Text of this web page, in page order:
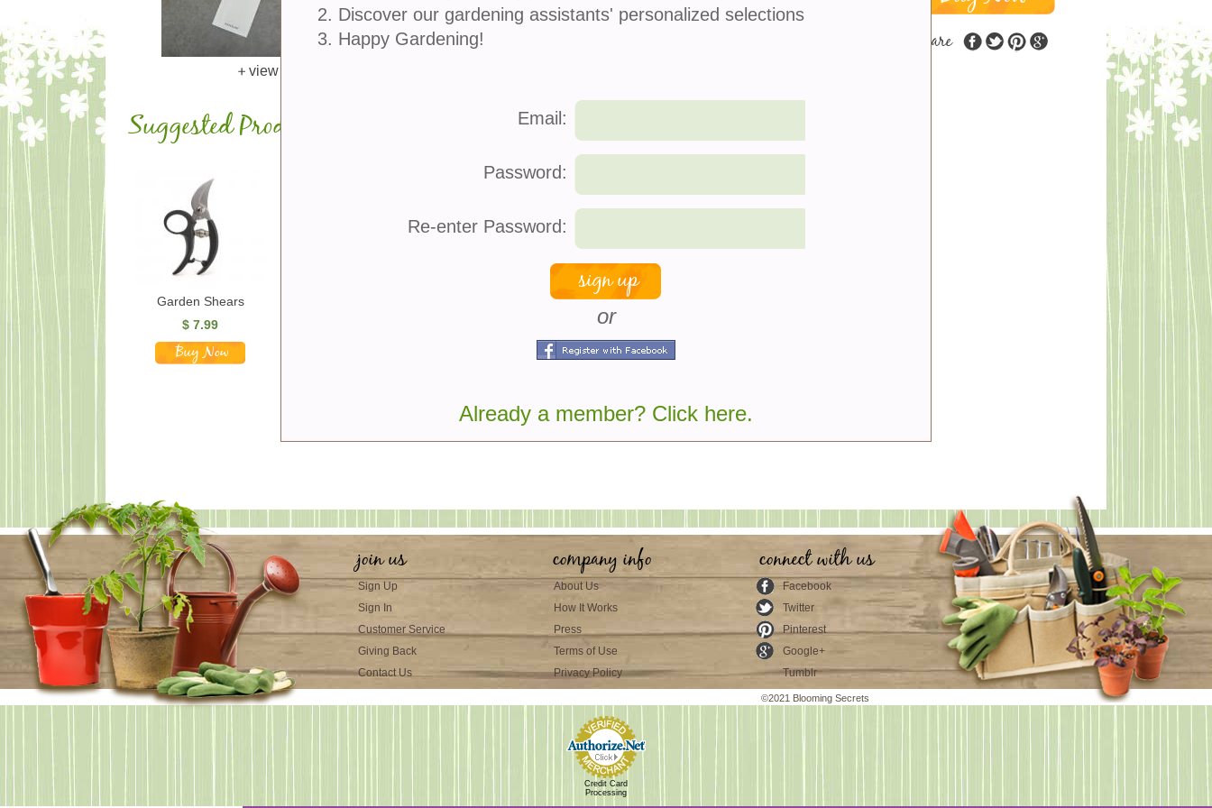
view larger
refund policy
share
Suggested Products
Garden Shears
$ 7.99
Atlas 370 Gardening Gloves
join us
Sign Up
Sign In
Customer Service
Giving Back
Contact Us
company info
About Us
How It Works
Press
Terms of Use
Privacy Policy
connect with us
Facebook
Twitter
Pinterest
Google+
Tumblr
©2021 Blooming Secrets
Credit Card
Processing
2. Discover our gardening assistants' personalized selections
3. Happy Gardening!
Email:
Password:
Re-enter Password:
or
Already a member? Click here.